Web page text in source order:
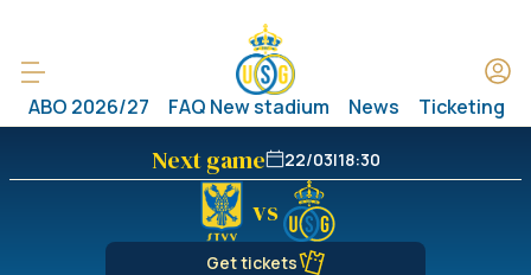
ABO 2026/27 FAQ New stadium News Ticketing
Next game 22/03|18:30
vs
Get tickets